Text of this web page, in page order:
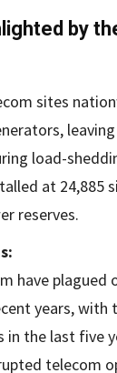
by
sites
load-
at 24,885
reserves.
have plagued
years, with
the last five
telecom